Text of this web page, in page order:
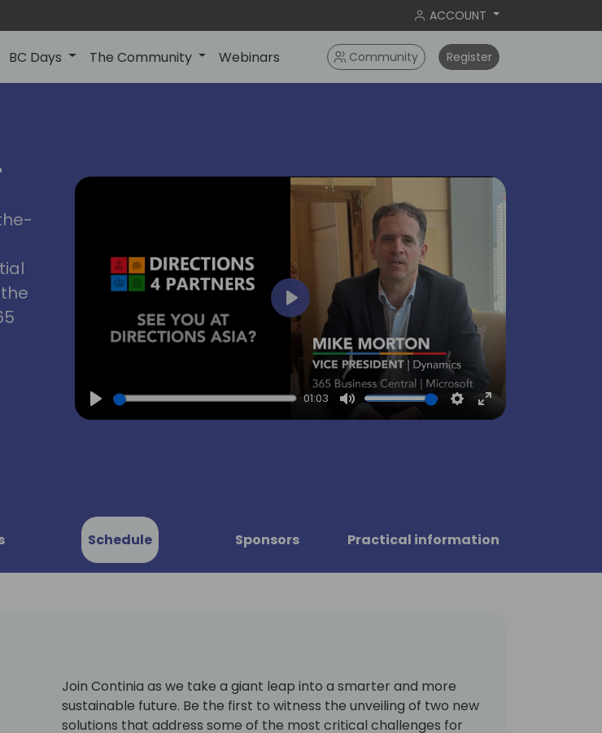
ACCOUNT
BC Days The Community Webinars Community Register
2024
Play
01:03
Mute Settings
Enter
Play
Schedule Sponsors Practical information
Join Continia as we take a giant leap into a smarter and more
sustainable future. Be the first to witness the unveiling of two new
solutions that address some of the most critical challenges for